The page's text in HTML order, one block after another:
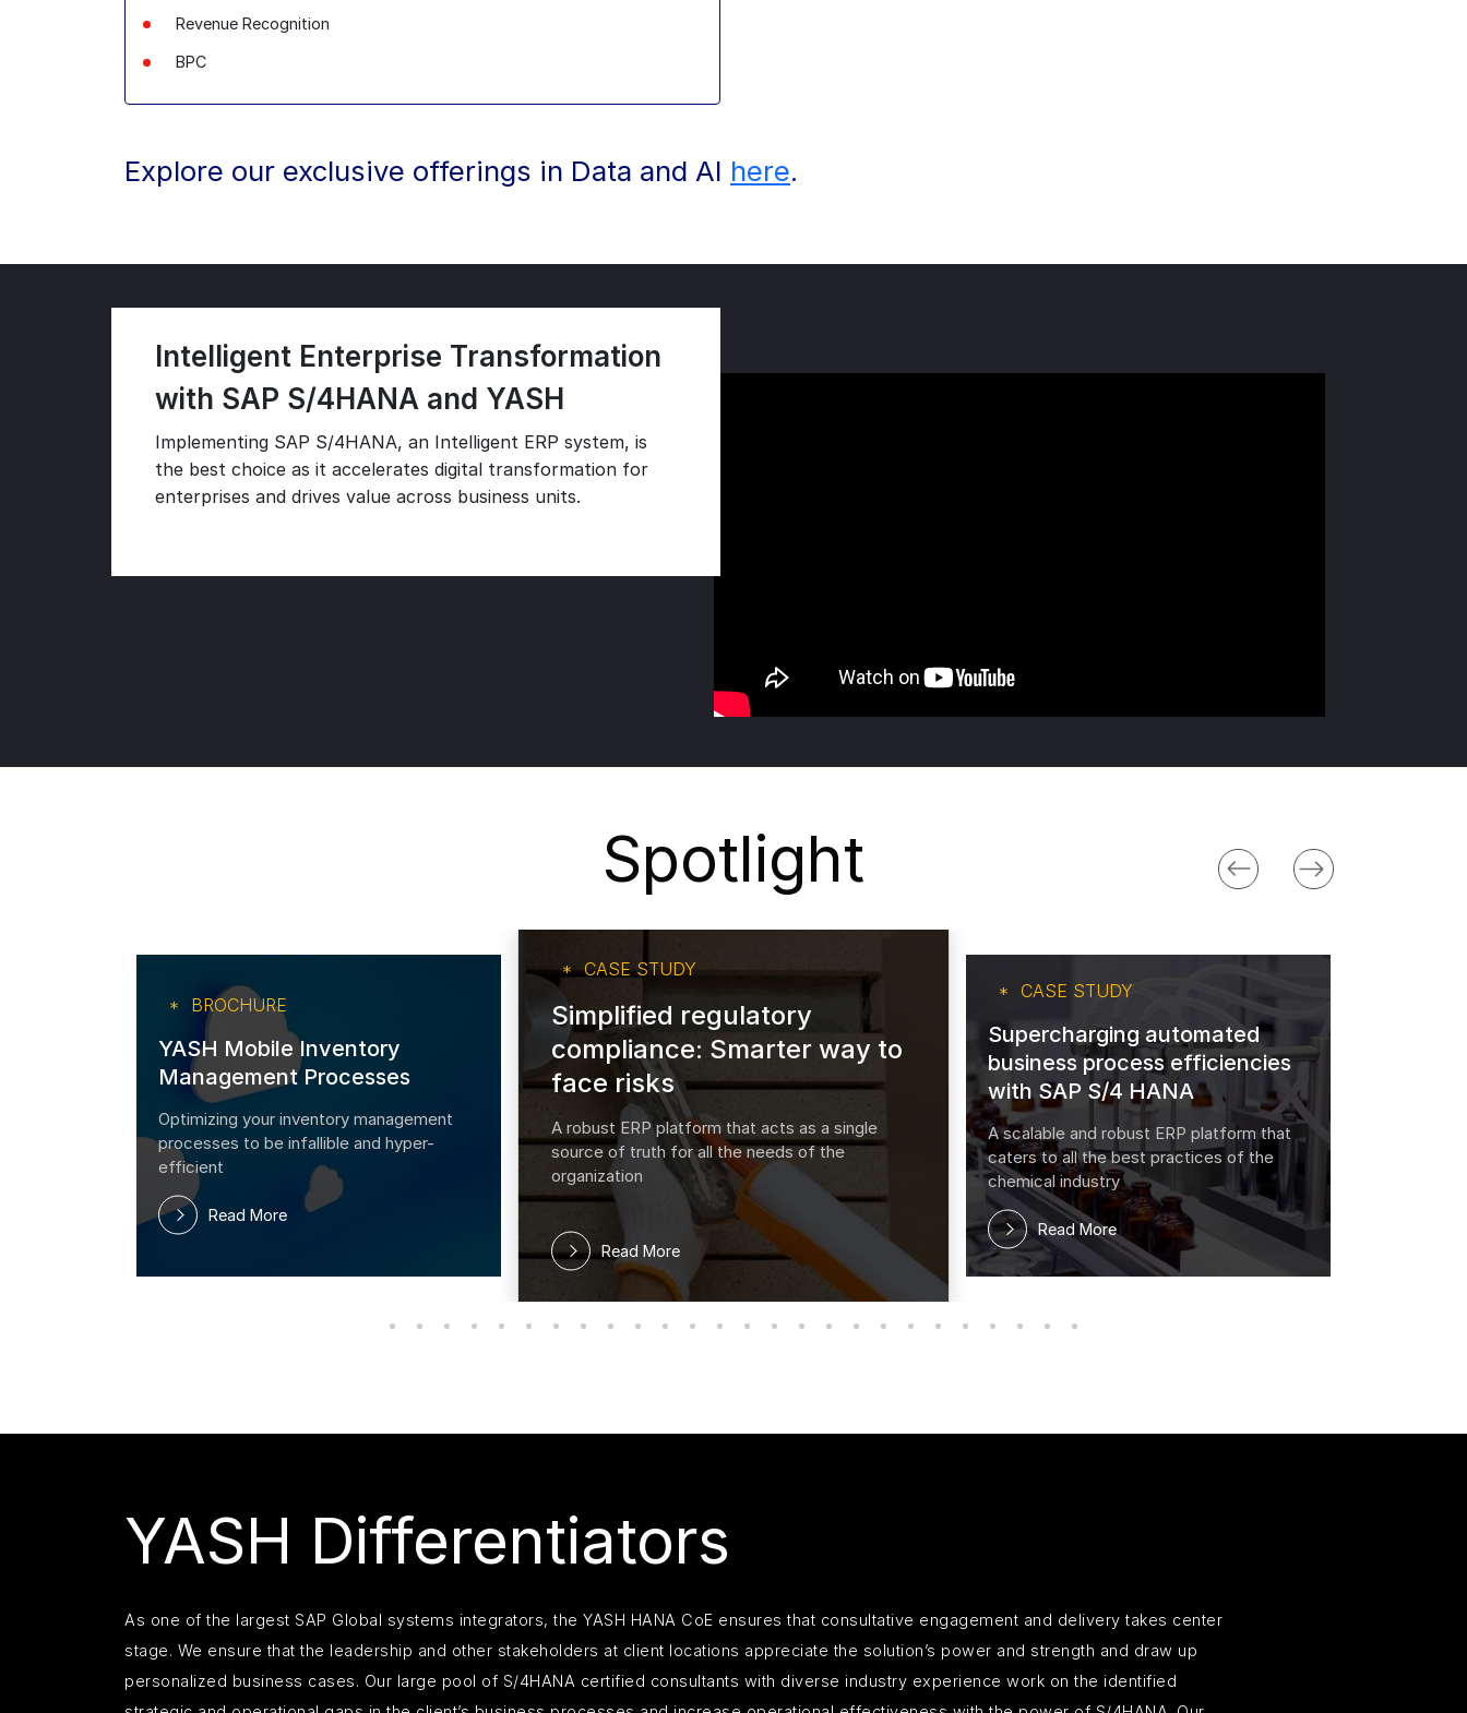
Revenue Recognition
BPC
Explore our exclusive offerings in Data and AI here.
Intelligent Enterprise Transformation
with SAP S/4HANA and YASH
Implementing SAP S/4HANA, an Intelligent ERP system, is
the best choice as it accelerates digital transformation for
enterprises and drives value across business units.
Spotlight
BROCHURE
YASH Mobile Inventory
Management Processes
Optimizing your inventory management
processes to be infallible and hyper-
efficient
Read More
CASE STUDY
Simplified regulatory
compliance: Smarter way to
face risks
A robust ERP platform that acts as a single
source of truth for all the needs of the
organization
Read More
CASE STUDY
Supercharging automated
business process efficiencies
with SAP S/4 HANA
A scalable and robust ERP platform that
caters to all the best practices of the
chemical industry
Read More
YASH Differentiators
As one of the largest SAP Global systems integrators, the YASH HANA CoE ensures that consultative engagement and delivery takes center
stage. We ensure that the leadership and other stakeholders at client locations appreciate the solution’s power and strength and draw up
personalized business cases. Our large pool of S/4HANA certified consultants with diverse industry experience work on the identified